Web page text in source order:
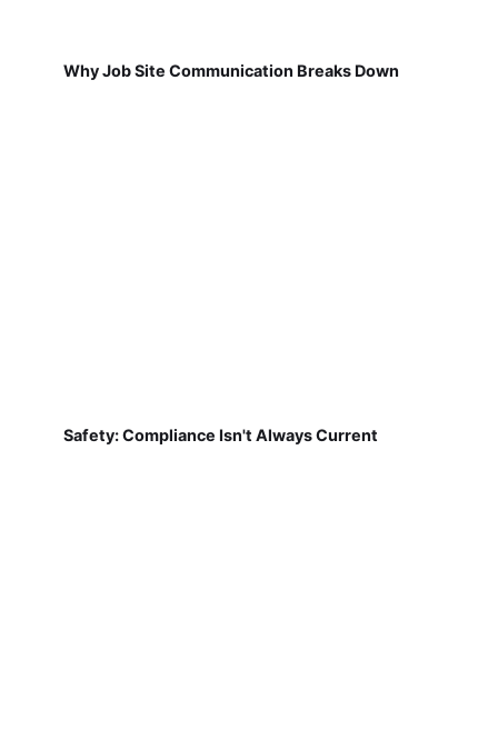
Why Job Site Communication Breaks Down
Safety: Compliance Isn't Always Current